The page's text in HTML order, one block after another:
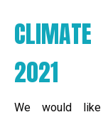
CLIMATE
2021
We would